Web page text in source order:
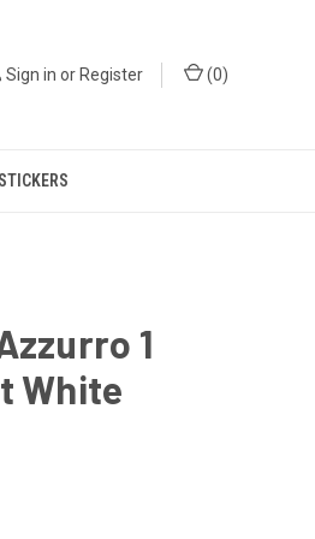
Sign in orRegister (0)
1
White